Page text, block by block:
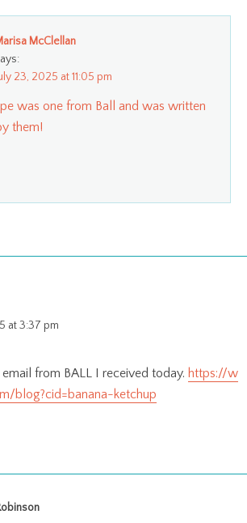
McClellan
23, 2025 at 11:05 pm
was one from Ball and was written
them!
at 3:37 pm
from BALL I received today. https://w
blog?cid=banana-ketchup